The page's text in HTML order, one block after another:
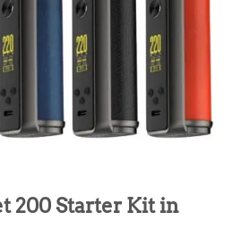
200 Starter Kit in